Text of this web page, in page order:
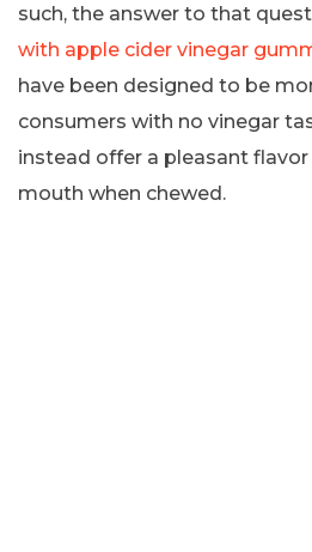
such, the answer to that
with apple cider vinegar
have been designed to be
consumers with no vinegar
instead offer a pleasant
mouth when chewed.